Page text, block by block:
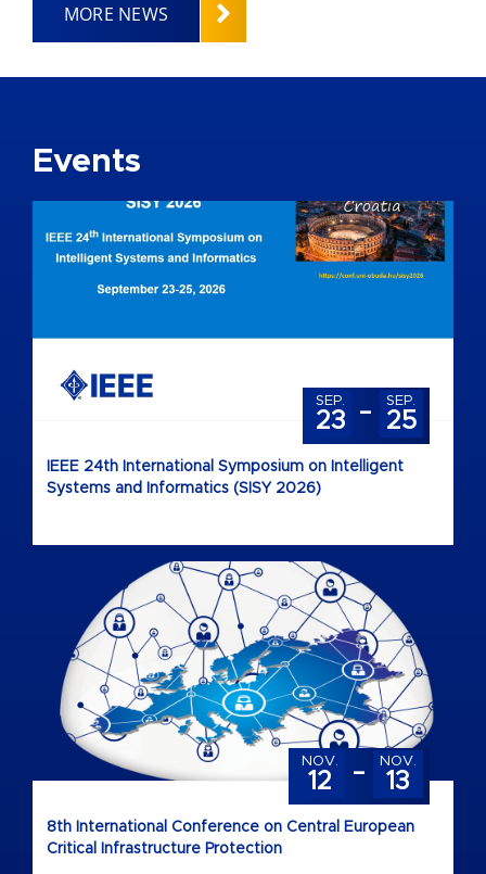
MORE NEWS
Events
IEEE 24th International Symposium on Intelligent
Systems and Informatics (SISY 2026)
SEP.
23 - SEP.
25
8th International Conference on Central European
Critical Infrastructure Protection
NOV.
12 - NOV.
13